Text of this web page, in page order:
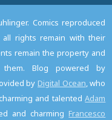
Comics reproduced
rights remain with their
remain the property and
Blog powered by
by Digital Ocean, who
and talentedAdam
and charming Francesco